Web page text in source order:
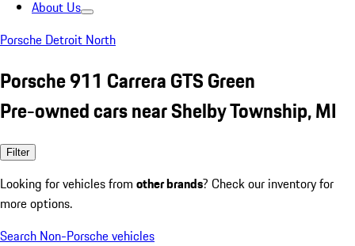
About Us
Porsche Detroit North
Porsche 911 Carrera GTS Green
Pre-owned cars near Shelby Township, MI
Filter
Looking for vehicles from other brands? Check our inventory for
more options.
Search Non-Porsche vehicles